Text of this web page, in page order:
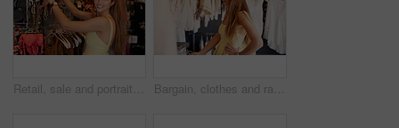
Retail, sale and portrait of happy woman at shopping mall for clothes, search or discount rack deal. Store, face and girl customer at boutique for fashion offer, thrifting or checking fabric quality Bargain, clothes and rack with woman shopper in store for fashion, choice or outfit selection. Retail, sale and shopping with customer person in clothing boutique for buying, consumerism or purchase